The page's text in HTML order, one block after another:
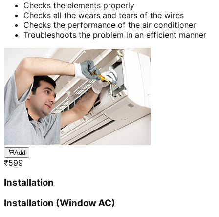
Checks the elements properly
Checks all the wears and tears of the wires
Checks the performance of the air conditioner
Troubleshoots the problem in an efficient manner
Add
₹599
Installation
Installation (Window AC)